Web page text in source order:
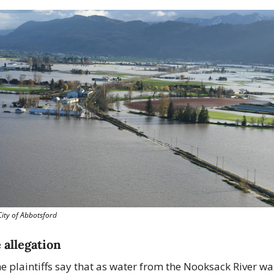
of Abbotsford
allegation
plaintiffs say that as water from the Nooksack River